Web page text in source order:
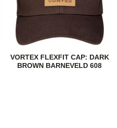
VORTEX FLEXFIT CAP: DARK
BROWN BARNEVELD 608